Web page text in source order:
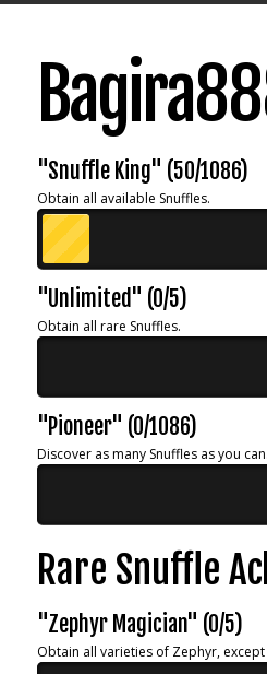
"Snuffle King" (50/1086)
Obtain all available Snuffles.
"Unlimited" (0/5)
Obtain all rare Snuffles.
"Pioneer" (0/1086)
Discover as many Snuffles as you can.
Rare Snuffle
"Zephyr Magician" (0/5)
Obtain all varieties of Zephyr,